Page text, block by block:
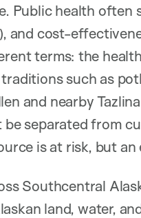
Public health often
and cost-
terms: the
such as
and nearby
be separated from
is at risk, but
Southcentral
land, water,